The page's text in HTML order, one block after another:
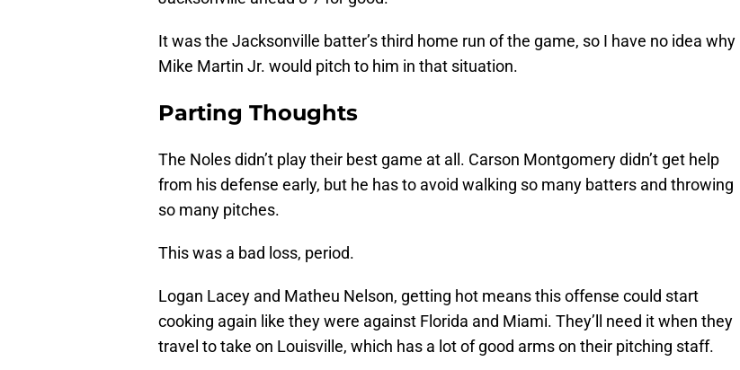
It was the Jacksonville batter’s third home run of the game, so I have no idea why
Mike Martin Jr. would pitch to him in that situation.
Parting Thoughts
The Noles didn’t play their best game at all. Carson Montgomery didn’t get help
from his defense early, but he has to avoid walking so many batters and throwing
so many pitches.
This was a bad loss, period.
Logan Lacey and Matheu Nelson, getting hot means this offense could start
cooking again like they were against Florida and Miami. They’ll need it when they
travel to take on Louisville, which has a lot of good arms on their pitching staff.